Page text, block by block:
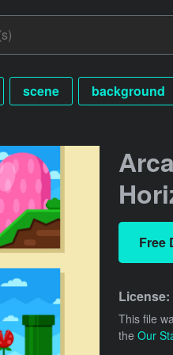
scene background
Free
License:
This file
the Our